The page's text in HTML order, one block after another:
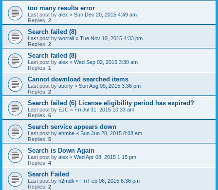
too many results error
Last post by alex « Sun Dec 20, 2015 4:49 am
Replies: 2
Search failed (8)
Last post by worrall « Tue Nov 10, 2015 4:33 pm
Replies: 2
Search failed (8)
Last post by alex « Wed Sep 02, 2015 3:30 am
Replies: 1
Cannot download searched items
Last post by aberly « Sun Aug 09, 2015 3:36 pm
Replies: 2
Search failed (6) License eligibility period has expired?
Last post by EJC « Fri Jul 31, 2015 10:33 am
Replies: 6
Search service appears down
Last post by ehmbe « Sun Jun 28, 2015 8:08 am
Replies: 5
Search is Down Again
Last post by alex « Wed Apr 08, 2015 1:15 pm
Replies: 4
Search Failed
Last post by n2mdk « Fri Feb 06, 2015 6:36 pm
Replies: 2